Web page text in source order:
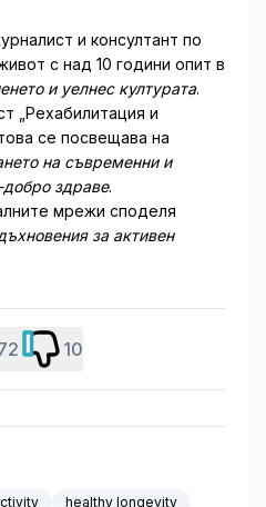
и консултант по
с над 10 години опит в
и уелнес културата.
„Рехабилитация и
се посвещава на
на съвременни и
здраве.
мрежи споделя
за активен
10
healthy longevity